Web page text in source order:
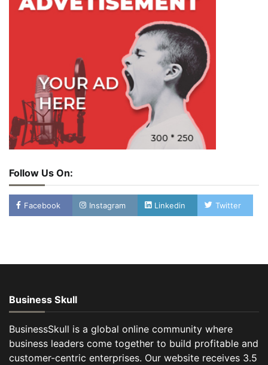
Follow Us On:
Facebook Instagram Linkedin Twitter
Business Skull
BusinessSkull is a global online community where
business leaders come together to build profitable and
customer-centric enterprises. Our website receives 3.5